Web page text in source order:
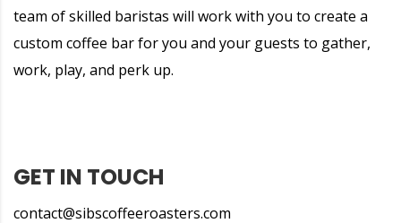
team of skilled baristas will work with you to create a
custom coffee bar for you and your guests to gather,
work, play, and perk up.
GET IN TOUCH
contact@sibscoffeeroasters.com